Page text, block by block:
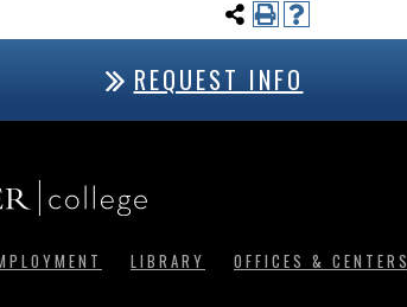
REQUEST INFO
LIBRARY OFFICES & CENTERS